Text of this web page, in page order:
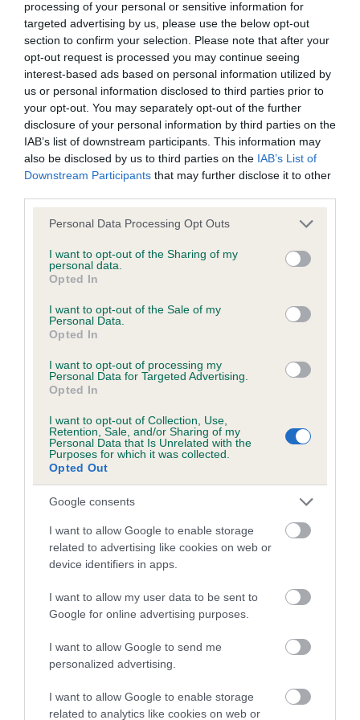
processing of your personal or sensitive information for
targeted advertising by us, please use the below opt-out
section to confirm your selection. Please note that after your
opt-out request is processed you may continue seeing
interest-based ads based on personal information utilized by
us or personal information disclosed to third parties prior to
your opt-out. You may separately opt-out of the further
disclosure of your personal information by third parties on the
IAB’s list of downstream participants. This information may
also be disclosed by us to third parties on the IAB’s List of
Downstream Participants that may further disclose it to other
Please note that this website/app uses one or more Google
not limited to your visit or usage behaviour. You may click to
grant or deny consent to Google and its third-party tags to
use your data for below specified purposes in below Google
consent section.
Personal Data Processing Opt Outs
I want to opt-out of the Sharing of my
personal data.
Opted In
I want to opt-out of the Sale of my
Personal Data.
Opted In
I want to opt-out of processing my
Personal Data for Targeted Advertising.
Opted In
I want to opt-out of Collection, Use,
Retention, Sale, and/or Sharing of my
Personal Data that Is Unrelated with the
Purposes for which it was collected.
Opted Out
Google consents
I want to allow Google to enable storage
related to advertising like cookies on web or
device identifiers in apps.
I want to allow my user data to be sent to
Google for online advertising purposes.
I want to allow Google to send me
personalized advertising.
I want to allow Google to enable storage
related to analytics like cookies on web or
Inbreeding coefficient
Coefficient of Inbreeding (CoI)
Inbreeding coefficient for OAKLAND ISLA is
0.0%
16 generations available of which 2 are complete
Breed average CoI 9.4%
COI Description
Breed Watch
Breed Watch category
Category 1
FULL DETAILS
Pedigree
DAM
OAKLAND ISLA
CH BRAESTONE BRUSHWOOD BRAESTONE